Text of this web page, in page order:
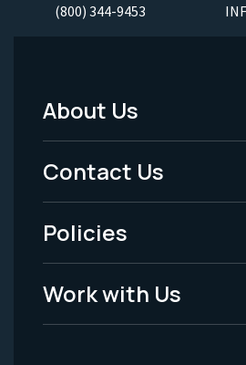
(800) 344-9453
Footer
Menu
-
Legal
About Us
Contact Us
Policies
Work with Us